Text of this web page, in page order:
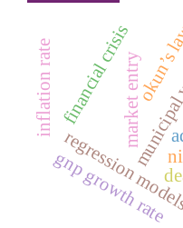
regression
market entry
financial crisis
gnp growth rate
inflation rate